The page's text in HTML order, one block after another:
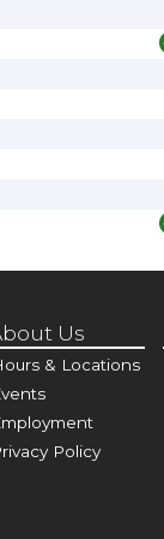
Us
& Locations
Policy